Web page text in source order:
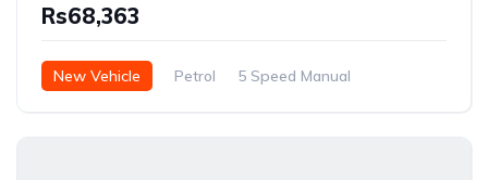
Rs68,363
New Vehicle Petrol 5 Speed Manual